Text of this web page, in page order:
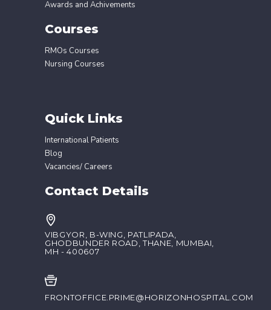
Awards and Achivements
Courses
RMOs Courses
Nursing Courses
Quick Links
International Patients
Blog
Vacancies/ Careers
Contact Details
VIBGYOR, B-WING, PATLIPADA,
GHODBUNDER ROAD, THANE, MUMBAI,
MH - 400607
FRONTOFFICE.PRIME@HORIZONHOSPITAL.COM